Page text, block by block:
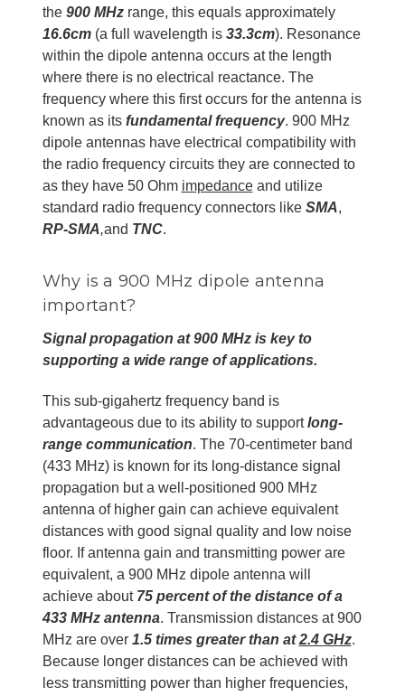
the 900 MHzrange, this equals approximately
16.6cm (a full wavelength is33.3cm). Resonance
within the dipole antenna occurs at the length
where there is no electrical reactance. The
frequency where this first occurs for the antenna is
known as its fundamental frequency. 900 MHz
dipole antennas have electrical compatibility with
the radio frequency circuits they are connected to
as they have 50 Ohm impedanceand utilize
standard radio frequency connectors like SMA,
RP-SMA,and TNC.
Why is a 900 MHz dipole antenna
important?
Signal propagation at 900 MHz is key to
supporting a wide range of applications.
This sub-gigahertz frequency band is
advantageous due to its ability to supportlong-
range communication. The 70-centimeter band
(433 MHz) is known for its long-distance signal
propagation but a well-positioned 900 MHz
antenna of higher gain can achieve equivalent
distances with good signal quality and low noise
floor. If antenna gain and transmitting power are
equivalent, a 900 MHz dipole antenna will
achieve about 75 percent of the distance of a
433 MHz antenna. Transmission distances at 900
MHz are over 1.5 times greater than at2.4 GHz.
Because longer distances can be achieved with
less transmitting power than higher frequencies,